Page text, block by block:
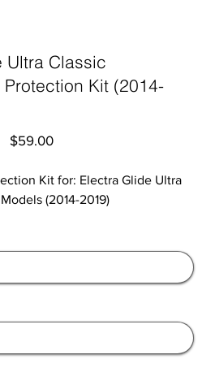
Ultra Classic
Kit (2014-
Price
$59.00
Kit for: Electra Glide Ultra
(2014-2019)